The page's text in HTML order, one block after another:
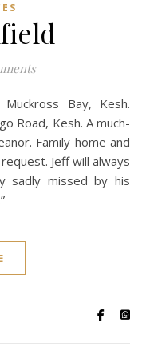
Road, Kesh. A much-
Family home and
Jeff will always
sadly missed by his